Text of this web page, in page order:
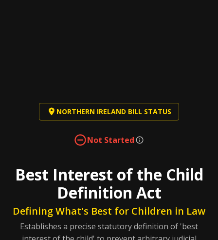
NORTHERN IRELAND BILL STATUS
Not Started
Best Interest of the Child
Definition Act
Defining What's Best for Children in Law
Establishes a precise statutory definition of 'best